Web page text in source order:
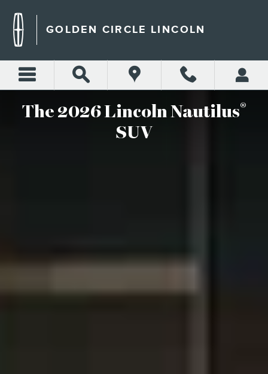
2026 LINCOLN NAUTILUS
GOLDEN CIRCLE LINCOLN
The 2026 Lincoln Nautilus®
SUV